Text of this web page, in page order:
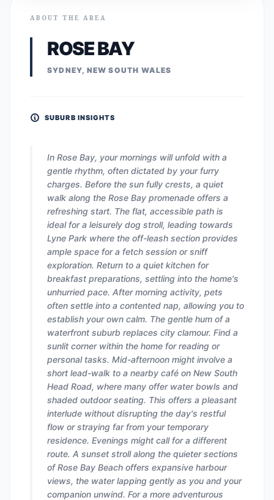
ABOUT THE AREA
ROSE BAY
SYDNEY, NEW SOUTH WALES
SUBURB INSIGHTS
In Rose Bay, your mornings will unfold with a
gentle rhythm, often dictated by your furry
charges. Before the sun fully crests, a quiet
walk along the Rose Bay promenade offers a
refreshing start. The flat, accessible path is
ideal for a leisurely dog stroll, leading towards
Lyne Park where the off-leash section provides
ample space for a fetch session or sniff
exploration. Return to a quiet kitchen for
breakfast preparations, settling into the home's
unhurried pace. After morning activity, pets
often settle into a contented nap, allowing you to
establish your own calm. The gentle hum of a
waterfront suburb replaces city clamour. Find a
sunlit corner within the home for reading or
personal tasks. Mid-afternoon might involve a
short lead-walk to a nearby café on New South
Head Road, where many offer water bowls and
shaded outdoor seating. This offers a pleasant
interlude without disrupting the day's restful
flow or straying far from your temporary
residence. Evenings might call for a different
route. A sunset stroll along the quieter sections
of Rose Bay Beach offers expansive harbour
views, the water lapping gently as you and your
companion unwind. For a more adventurous